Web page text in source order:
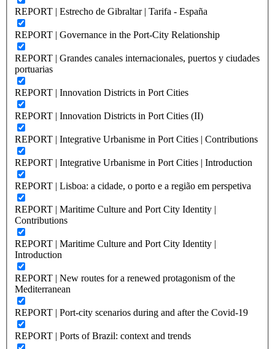
REPORT | Estrecho de Gibraltar | Tarifa - España
REPORT | Governance in the Port-City Relationship
REPORT | Grandes canales internacionales, puertos y ciudades
portuarias
REPORT | Innovation Districts in Port Cities
REPORT | Innovation Districts in Port Cities (II)
REPORT | Integrative Urbanisme in Port Cities | Contributions
REPORT | Integrative Urbanisme in Port Cities | Introduction
REPORT | Lisboa: a cidade, o porto e a região em perspetiva
REPORT | Maritime Culture and Port City Identity |
Contributions
REPORT | Maritime Culture and Port City Identity |
Introduction
REPORT | New routes for a renewed protagonism of the
Mediterranean
REPORT | Port-city scenarios during and after the Covid-19
REPORT | Ports of Brazil: context and trends